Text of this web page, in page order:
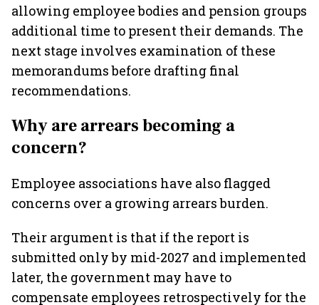
allowing employee bodies and pension groups
additional time to present their demands. The
next stage involves examination of these
memorandums before drafting final
recommendations.
Why are arrears becoming a
concern?
Employee associations have also flagged
concerns over a growing arrears burden.
Their argument is that if the report is
submitted only by mid-2027 and implemented
later, the government may have to
compensate employees retrospectively for the